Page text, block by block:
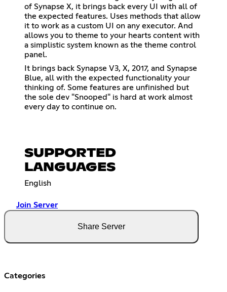
of Synapse X, it brings back every UI with all of
the expected features. Uses methods that allow
it to work as a custom UI on any executor. And
allows you to theme to your hearts content with
a simplistic system known as the theme control
panel.
It brings back Synapse V3, X, 2017, and Synapse
Blue, all with the expected functionality your
thinking of. Some features are unfinished but
the sole dev "Snooped" is hard at work almost
every day to continue on.
SUPPORTED
LANGUAGES
English
Join Server
Share Server
Categories